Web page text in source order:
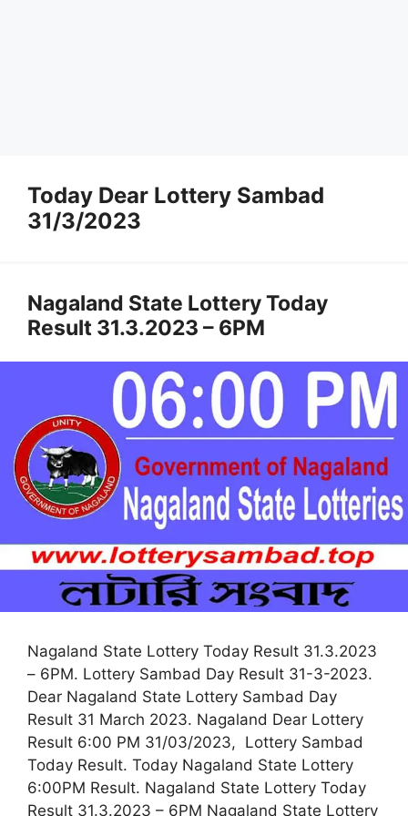
Today Dear Lottery Sambad
31/3/2023
Nagaland State Lottery Today
Result 31.3.2023 – 6PM
Nagaland State Lottery Today Result 31.3.2023
– 6PM. Lottery Sambad Day Result 31-3-2023.
Dear Nagaland State Lottery Sambad Day
Result 31 March 2023. Nagaland Dear Lottery
Result 6:00 PM 31/03/2023, Lottery Sambad
Today Result. Today Nagaland State Lottery
6:00PM Result. Nagaland State Lottery Today
Result 31.3.2023 – 6PM Nagaland State Lottery